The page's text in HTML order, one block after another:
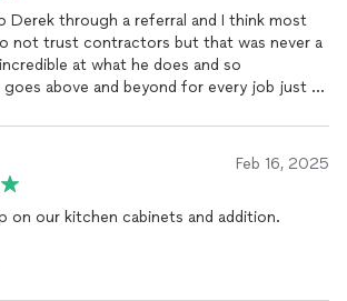
Derek through a referral and I think most
not trust contractors but that was never a
at what he does and so
goes above and beyond for every job just to
last because I would never feel as secure
else. Aside from being reliable he is super
to detail means his work will always
Derek enough!
Feb 16, 2025
on our kitchen cabinets and addition.